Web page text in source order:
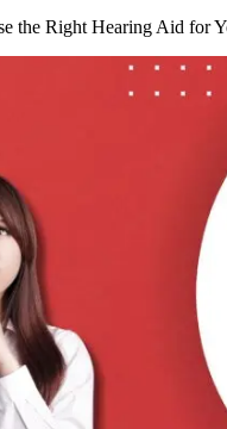
the Right Hearing Aid for